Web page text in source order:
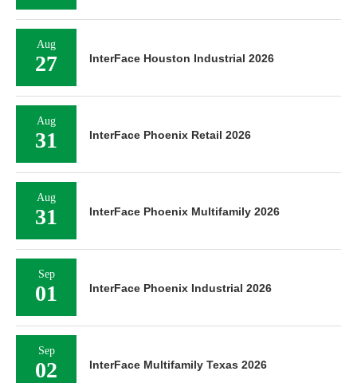
Aug
27 InterFace Houston Industrial 2026
Aug
31 InterFace Phoenix Retail 2026
Aug
31 InterFace Phoenix Multifamily 2026
Sep
01 InterFace Phoenix Industrial 2026
Sep
02 InterFace Multifamily Texas 2026